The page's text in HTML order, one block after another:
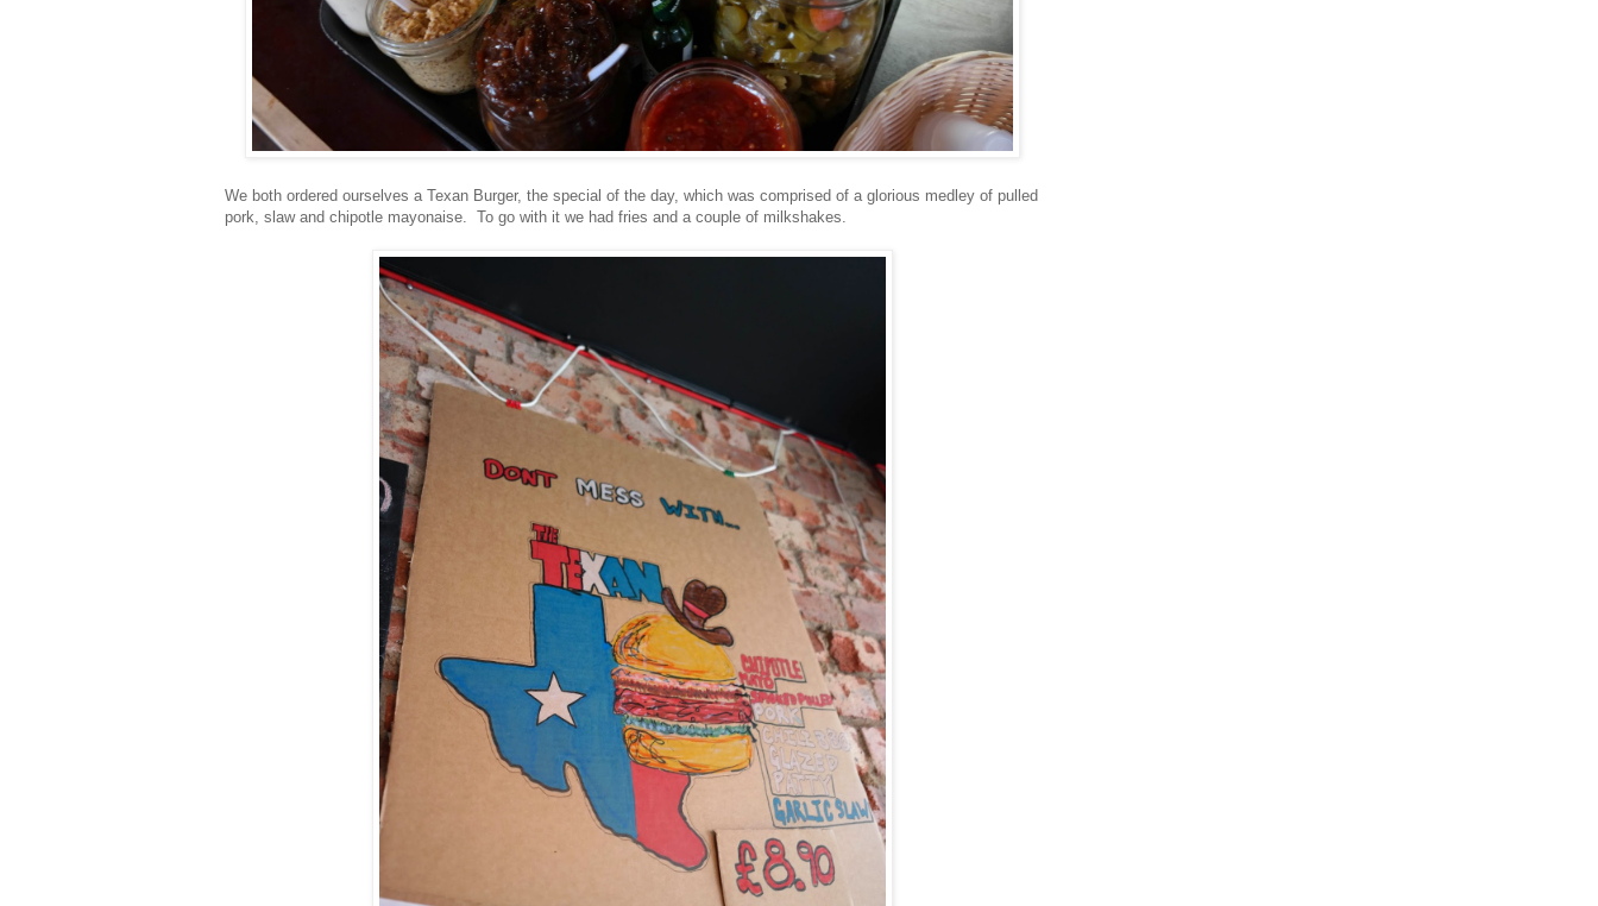
We both ordered ourselves a Texan Burger, the special of the day, which was comprised of a glorious medley of pulled
pork, slaw and chipotle mayonaise. To go with it we had fries and a couple of milkshakes.